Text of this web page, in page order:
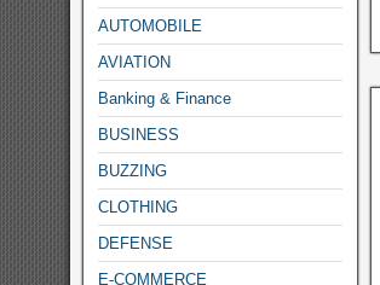
AUTOMOBILE
AVIATION
Banking & Finance
BUSINESS
BUZZING
CLOTHING
DEFENSE
E-COMMERCE